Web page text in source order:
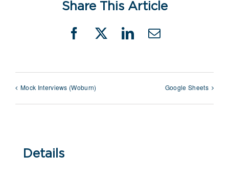
Share This Article
Facebook
X LinkedIn
Email
Mock Interviews (Woburn) Google Sheets
Details